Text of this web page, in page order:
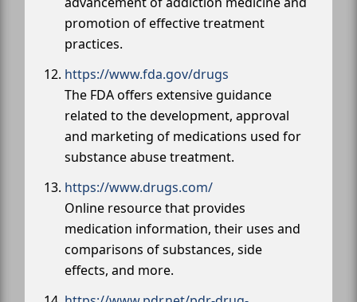
promotion of effective treatment
practices.
https://www.fda.gov/drugs
The FDA offers extensive guidance
related to the development, approval
and marketing of medications used for
substance abuse treatment.
https://www.drugs.com/
Online resource that provides
medication information, their uses and
comparisons of substances, side
effects, and more.